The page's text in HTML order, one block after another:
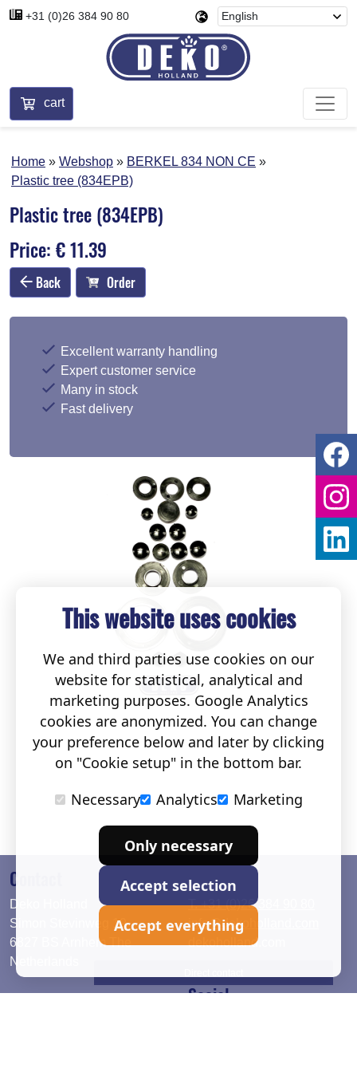
+31 (0)26 384 90 80
cart
Home Webshop
BERKEL 834 NON CE
Plastic tree (834EPB)
Plastic tree (834EPB)
Price: € 11.39
Back Order
Excellent warranty handling
Expert customer service
Many in stock
Fast delivery
Contact
Deko Holland
Simon Stevinweg 19
6827 BS Arnhem The
Netherlands
T. +31 (0)26 384 90 80
info@dekoholland.com
dekoholland.com
Social
This website uses cookies
We and third parties use cookies on our
website for statistical, analytical and
marketing purposes. Google Analytics
cookies are anonymized. You can change
your preference below and later by clicking
on "Cookie setup" in the bottom bar.
Necessary
Analytics Marketing
Only necessary
Accept selection
Accept everything